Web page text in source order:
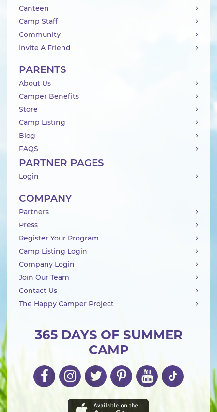
365 DAYS OF SUMMER
CAMP
Canteen
Camp Staff
Community
Invite A Friend
PARENTS
About Us
Camper Benefits
Store
Camp Listing
Blog
FAQS
PARTNER PAGES
Login
COMPANY
Partners
Press
Register Your Program
Camp Listing Login
Company Login
Join Our Team
Contact Us
The Happy Camper Project